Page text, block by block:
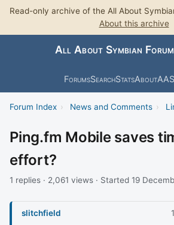
Read-only archive of the All About
About this archive
All About Symbian
ForumsSearchStatsAbout
Forum Index › News and Comments ›
Ping.fm Mobile saves
effort?
1 replies · 2,061 views · Started 19
slitchfield